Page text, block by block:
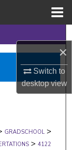
×
Switch to
desktopview
GRADSCHOOL >
> 4122